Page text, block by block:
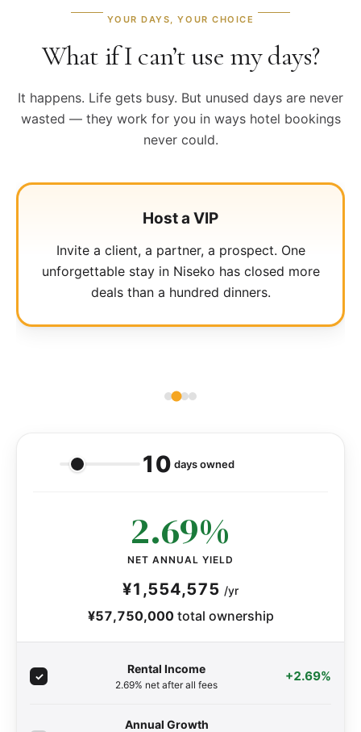
YOUR DAYS, YOUR CHOICE
What if I can’t use my days?
It happens. Life gets busy. But unused days are never
wasted — they work for you in ways hotel bookings
never could.
Host a VIP
Invite a client, a partner, a prospect. One
unforgettable stay in Niseko has closed more
deals than a hundred dinners.
Reward your team
Allocate days to key employees. Retention,
loyalty, and gratitude — delivered at five-star
altitude.
10 days owned
2.69%
NET ANNUAL YIELD
¥1,554,575 /yr
¥57,750,000 total ownership
Rental Income
2.69% net after all fees
+2.69%
Annual Growth